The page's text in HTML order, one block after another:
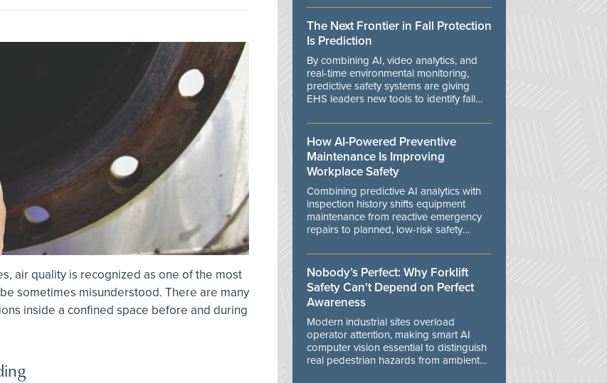
air quality is recognized as one of the most
sometimes misunderstood. There are many
inside a confined space before and during
manage unexpected events.
The Next Frontier in Fall Protection
Is Prediction
By combining AI, video analytics, and
real-time environmental monitoring,
predictive safety systems are giving
EHS leaders new tools to identify fall
danger.
How AI-Powered Preventive
Maintenance Is Improving
Workplace Safety
Combining predictive AI analytics with
inspection history shifts equipment
maintenance from reactive emergency
repairs to planned, low-risk safety
Nobody’s Perfect: Why Forklift
Safety Can't Depend on Perfect
Awareness
Modern industrial sites overload
operator attention, making smart AI
computer vision essential to distinguish
real pedestrian hazards from ambient